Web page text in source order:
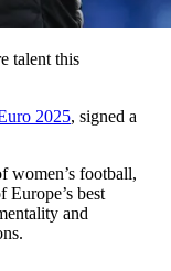
talent this
2025, signed a
women’s football,
Europe’s best
and